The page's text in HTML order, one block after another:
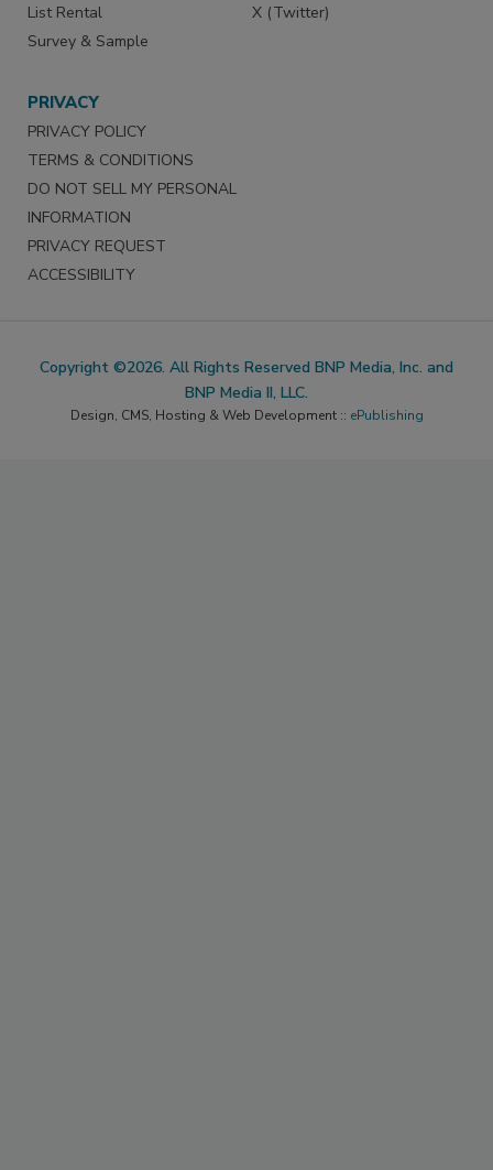
List Rental
Survey & Sample
X (Twitter)
PRIVACY
PRIVACY POLICY
TERMS & CONDITIONS
DO NOT SELL MY PERSONAL
INFORMATION
PRIVACY REQUEST
ACCESSIBILITY
Copyright ©2026. All Rights Reserved BNP Media, Inc. and
BNP Media II, LLC.
Design, CMS, Hosting & Web Development :: ePublishing